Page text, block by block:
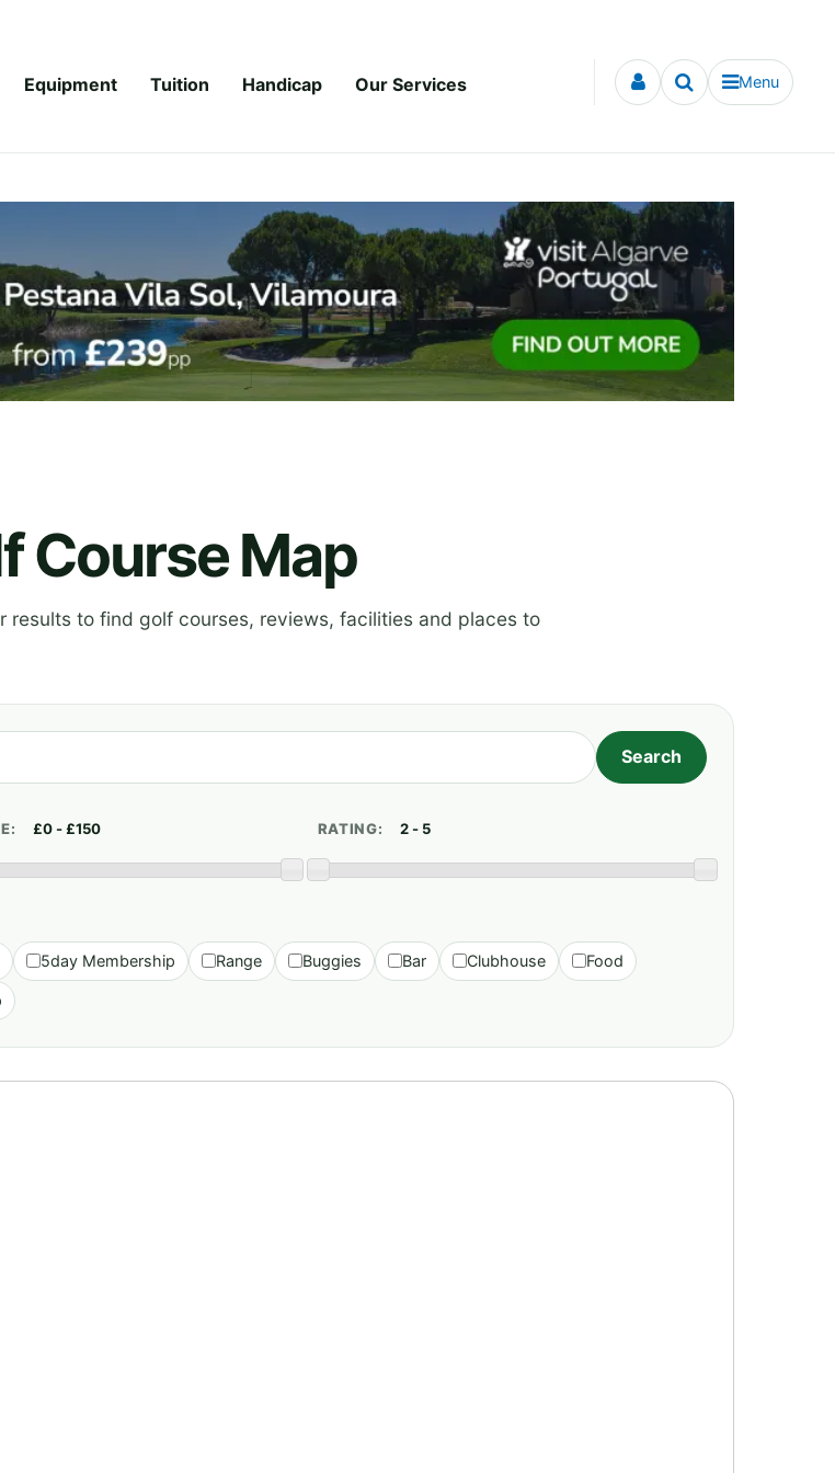
Equipment Tuition Handicap Our Services Menu
Course Map
results to find golf courses, reviews, facilities and places to
RATING:
5day Membership Range Buggies Bar Clubhouse Food